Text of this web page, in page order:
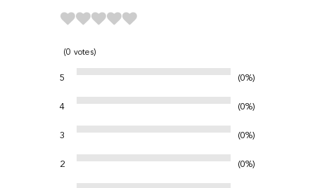
0 votes
5 0%
4 0%
3 0%
2 0%